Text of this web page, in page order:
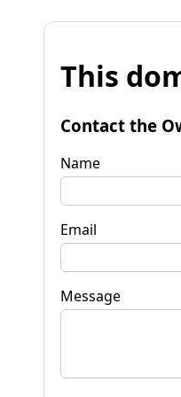
This
Contact the
Name
Email
Message